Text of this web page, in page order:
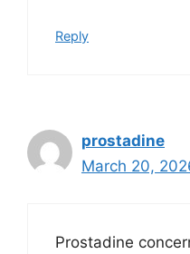
Reply
prostadine
March 20,
Prostadine